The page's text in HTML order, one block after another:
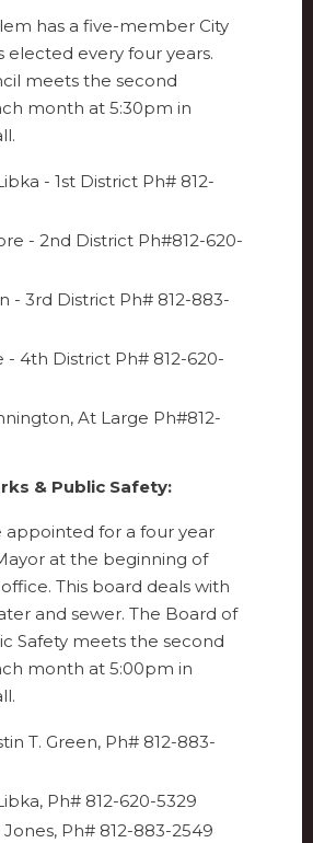
has a five-member City
elected every four years.
meets the second
month at 5:30pm in
- 1st District Ph# 812-
- 2nd District Ph#812-620-
- 3rd District Ph# 812-883-
- 4th District Ph# 812-620-
At Large Ph#812-
& Public Safety:
appointed for a four year
at the beginning of
This board deals with
and sewer. The Board of
Safety meets the second
month at 5:00pm in
T. Green, Ph# 812-883-
Ph# 812-620-5329
Ph# 812-883-2549